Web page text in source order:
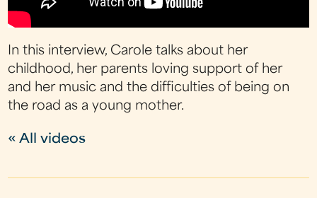
In this interview, Carole talks about her
childhood, her parents loving support of her
and her music and the difficulties of being on
the road as a young mother.
« All videos